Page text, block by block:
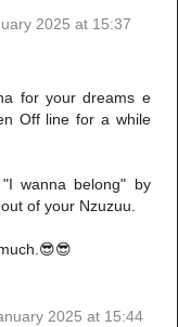
2025 at 15:37
for your dreams e
Off line for a while
wanna belong" by
of your Nzuzuu.
2025 at 15:44